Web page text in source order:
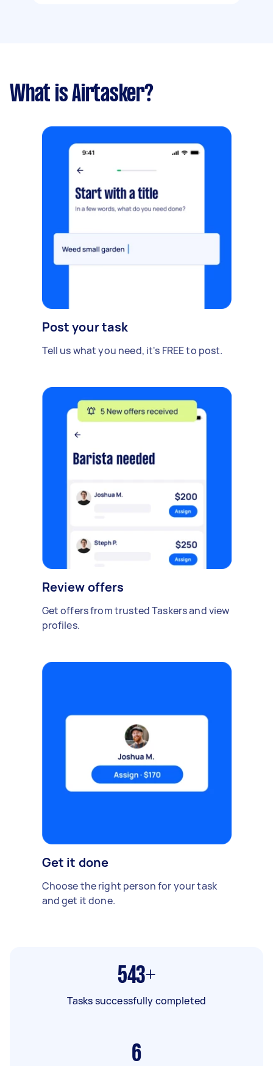
What is Airtasker?
Post your task
Tell us what you need, it's FREE to post.
Review offers
Get offers from trusted Taskers and view
profiles.
Get it done
Choose the right person for your task
and get it done.
543+
Tasks successfully completed
6